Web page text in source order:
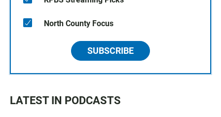
North County Focus
SUBSCRIBE
LATEST IN PODCASTS